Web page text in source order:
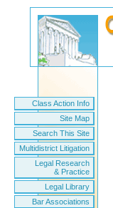
Class Action Info
Site Map
Search This Site
Multidistrict Litigation
Legal Research
& Practice
Legal Library
Bar Associations